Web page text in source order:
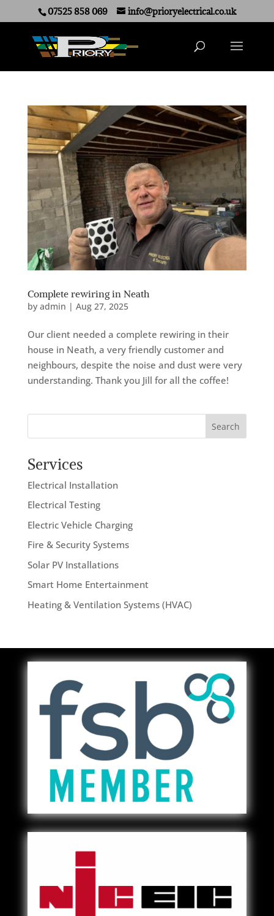
07525 858 069 info@prioryelectrical.co.uk
Complete rewiring in Neath
by admin | Aug 27, 2025
Our client needed a complete rewiring in their
house in Neath, a very friendly customer and
neighbours, despite the noise and dust were very
understanding. Thank you Jill for all the coffee!
Search
Services
Electrical Installation
Electrical Testing
Electric Vehicle Charging
Fire & Security Systems
Solar PV Installations
Smart Home Entertainment
Heating & Ventilation Systems (HVAC)